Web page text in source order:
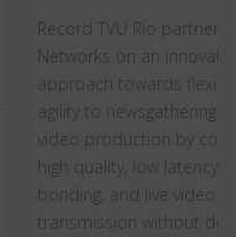
Record TVU Rio partners
Networks on an
approach towards
agility to newsgathering
video production by
high quality, low latency,
bonding, and live video
transmission without